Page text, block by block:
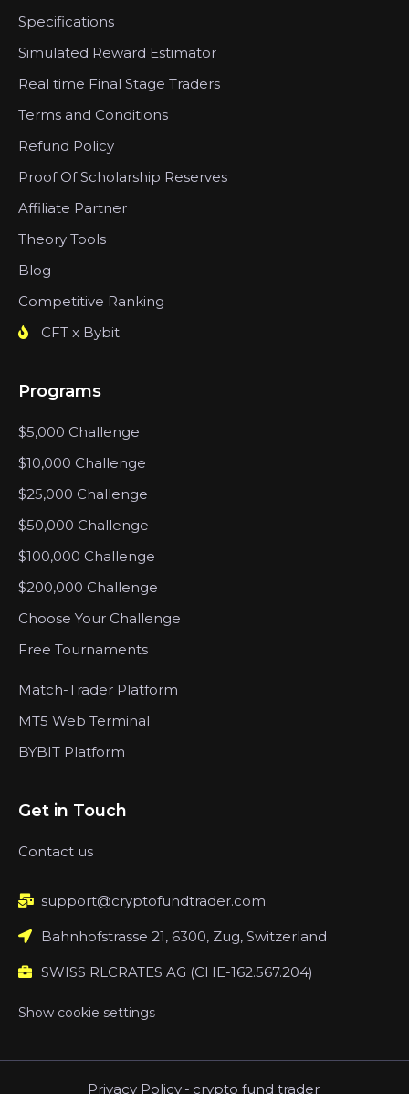
Specifications
Simulated Reward Estimator
Real time Final Stage Traders
Terms and Conditions
Refund Policy
Proof Of Scholarship Reserves
Affiliate Partner
Theory Tools
Blog
Competitive Ranking
CFT x Bybit
Programs
$5,000 Challenge
$10,000 Challenge
$25,000 Challenge
$50,000 Challenge
$100,000 Challenge
$200,000 Challenge
Choose Your Challenge
Free Tournaments
Match-Trader Platform
MT5 Web Terminal
BYBIT Platform
Get in Touch
Contact us
support@cryptofundtrader.com
Bahnhofstrasse 21, 6300, Zug, Switzerland
SWISS RLCRATES AG (CHE-162.567.204)
Show cookie settings
Privacy Policy - crypto fund trader